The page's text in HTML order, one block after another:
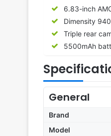
6.83-inch
Dimensity
Triple rear
5500mAh
General
Brand
Model